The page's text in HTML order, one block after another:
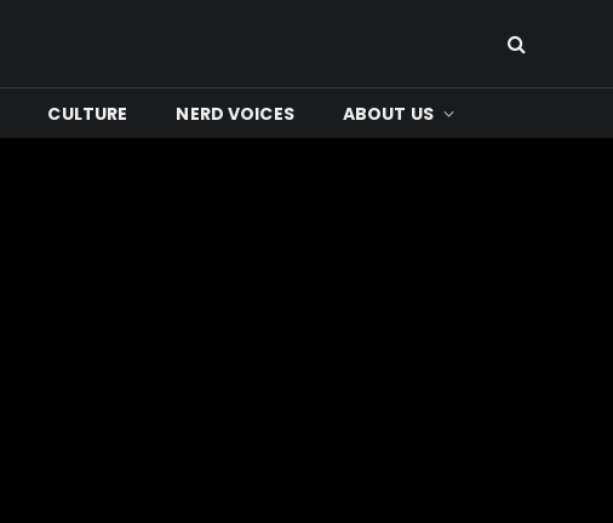
CULTURE NERD VOICES ABOUT US